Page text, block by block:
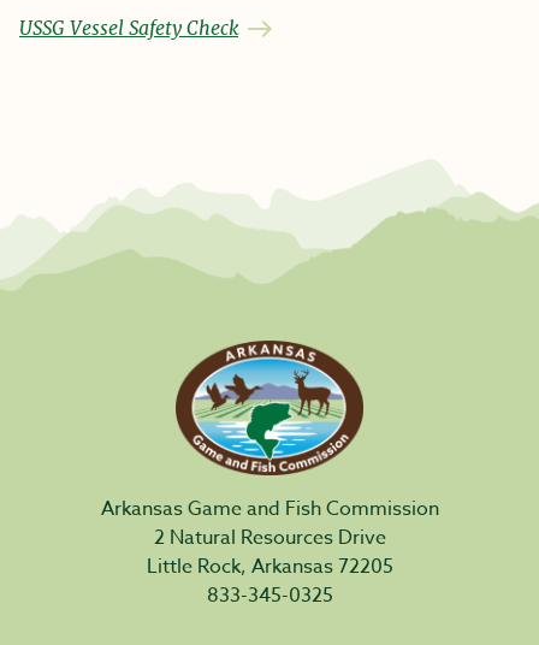
USSG Vessel Safety Check
Arkansas Game and Fish Commission
2 Natural Resources Drive
Little Rock, Arkansas 72205
833-345-0325